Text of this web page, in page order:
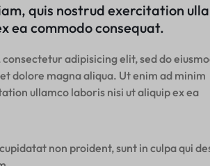
quis nostrud exercitation
ea commodo consequat.
adipisicing elit, sed do
dolore magna aliqua. Ut enim ad minim
ullamco laboris nisi ut aliquip ex ea
non proident, sunt in culpa qui